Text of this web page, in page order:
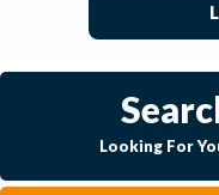
Looking For